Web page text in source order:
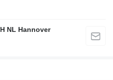
NL Hannover